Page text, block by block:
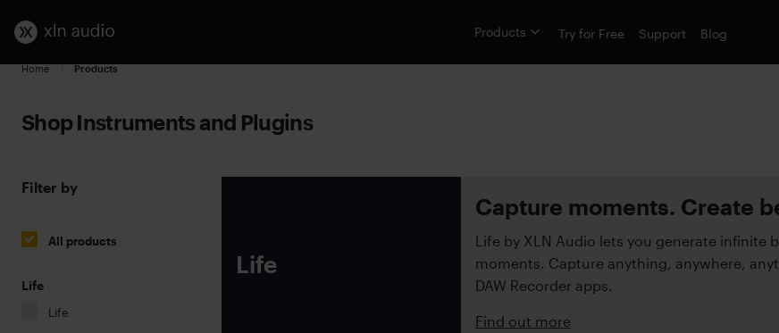
Products Try for Free Support Blog
Home Current:
Products
Shop Instruments and Plugins
Filter by
All products
Life
Life
Life
Capture moments. Create
Life by XLN Audio lets you generate
moments. Capture anything, anywhere,
DAW Recorder apps.
Find out more